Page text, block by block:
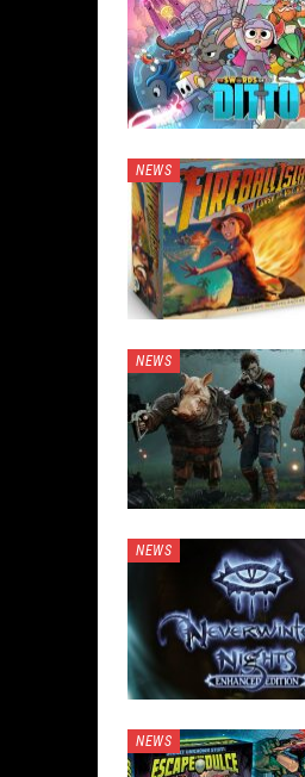
NEWS
NEWS
NEWS
NEWS